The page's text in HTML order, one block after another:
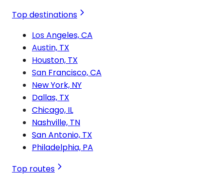
Top destinations
Los Angeles, CA
Austin, TX
Houston, TX
San Francisco, CA
New York, NY
Dallas, TX
Chicago, IL
Nashville, TN
San Antonio, TX
Philadelphia, PA
Top routes